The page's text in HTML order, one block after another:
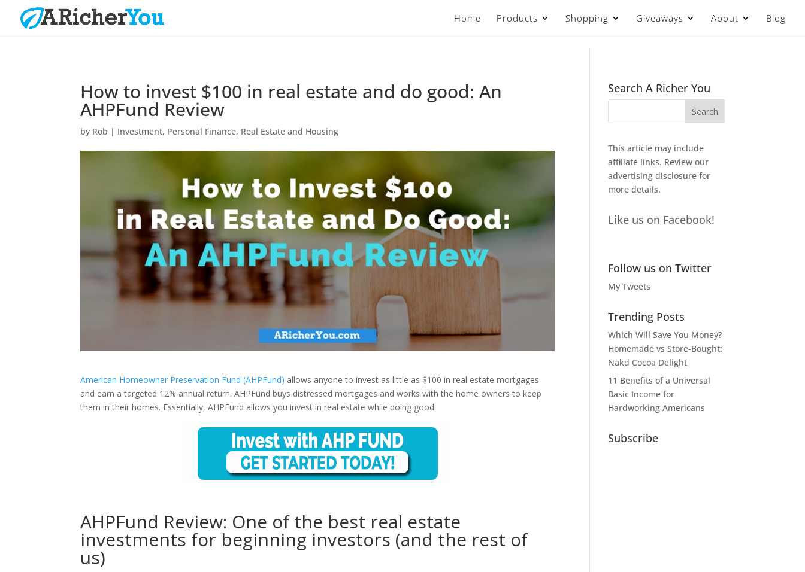
Home Products Shopping Giveaways About Blog
How to invest $100 in real estate and do good: An
AHPFund Review
by Rob | Investment, Personal Finance, Real Estate and Housing
American Homeowner Preservation Fund (AHPFund) allows anyone to invest as little as $100 in real estate mortgages
and earn a targeted 12% annual return. AHPFund buys distressed mortgages and works with the home owners to keep
them in their homes. Essentially, AHPFund allows you invest in real estate while doing good.
AHPFund Review: One of the best real estate
investments for beginning investors (and the rest of
us)
Search A Richer You
This article may include
affiliate links. Review our
advertising disclosure for
more details.
Like us on Facebook!
Follow us on Twitter
My Tweets
Trending Posts
Which Will Save You Money?
Homemade vs Store-Bought:
Nakd Cocoa Delight
11 Benefits of a Universal
Basic Income for
Hardworking Americans
Subscribe